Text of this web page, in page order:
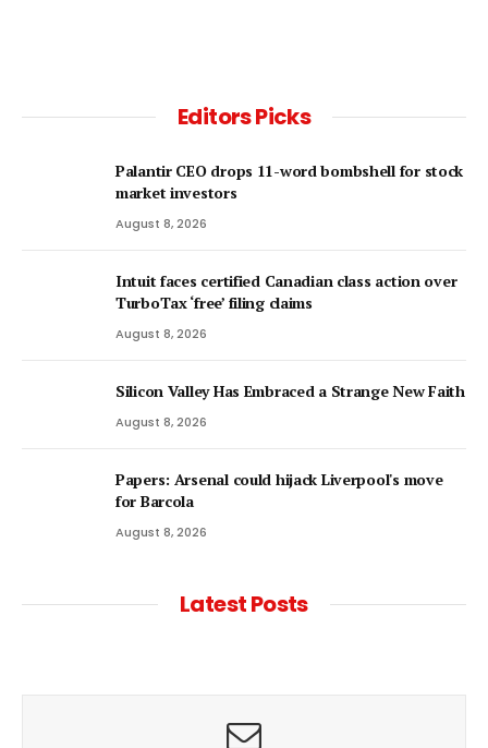
Editors Picks
Palantir CEO drops 11-word bombshell for stock
market investors
August 8, 2026
Intuit faces certified Canadian class action over
TurboTax ‘free’ filing claims
August 8, 2026
Silicon Valley Has Embraced a Strange New Faith
August 8, 2026
Papers: Arsenal could hijack Liverpool's move
for Barcola
August 8, 2026
Latest Posts